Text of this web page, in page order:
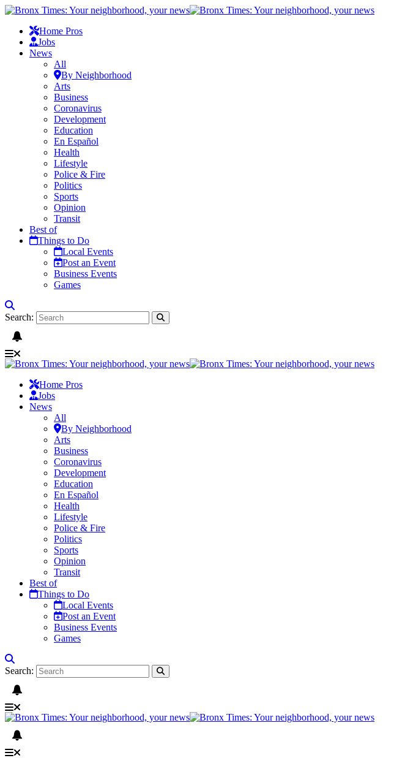
Home Pros
Jobs
News
All
By Neighborhood
Arts
Business
Coronavirus
Development
Education
En Español
Health
Lifestyle
Police & Fire
Politics
Sports
Opinion
Transit
Best of
Things to Do
Local Events
Post an Event
Business Events
Games
Search:
Home Pros
Jobs
News
All
By Neighborhood
Arts
Business
Coronavirus
Development
Education
En Español
Health
Lifestyle
Police & Fire
Politics
Sports
Opinion
Transit
Best of
Things to Do
Local Events
Post an Event
Business Events
Games
Search: